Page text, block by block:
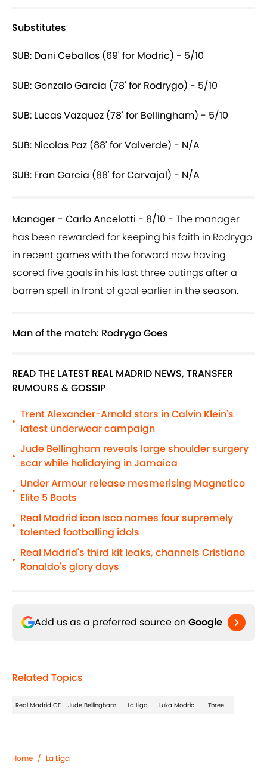
Substitutes
SUB: Dani Ceballos (69' for Modric) - 5/10
SUB: Gonzalo Garcia (78' for Rodrygo) - 5/10
SUB: Lucas Vazquez (78' for Bellingham) - 5/10
SUB: Nicolas Paz (88' for Valverde) - N/A
SUB: Fran Garcia (88' for Carvajal) - N/A
Manager - Carlo Ancelotti - 8/10 - The manager
has been rewarded for keeping his faith in Rodrygo
in recent games with the forward now having
scored five goals in his last three outings after a
barren spell in front of goal earlier in the season.
Man of the match: Rodrygo Goes
READ THE LATEST REAL MADRID NEWS, TRANSFER
RUMOURS & GOSSIP
•
Trent Alexander-Arnold stars in Calvin Klein's
latest underwear campaign
•
Jude Bellingham reveals large shoulder surgery
scar while holidaying in Jamaica
•
Under Armour release mesmerising Magnetico
Elite 5 Boots
•
Real Madrid icon Isco names four supremely
talented footballing idols
•
Real Madrid's third kit leaks, channels Cristiano
Ronaldo's glory days
Add us as a preferred source on Google
Related Topics
Real Madrid CF Jude Bellingham La Liga Luka Modric Three
Home / La Liga